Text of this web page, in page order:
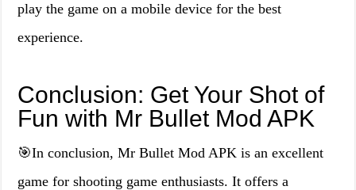
play the game on a mobile device for the best
experience.
Conclusion: Get Your Shot of
Fun with Mr Bullet Mod APK
🎯In conclusion, Mr Bullet Mod APK is an excellent
game for shooting game enthusiasts. It offers a